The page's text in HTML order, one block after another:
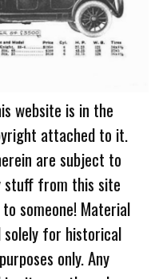
website is in the
attached to it.
are subject to
stuff from this site
someone! Material
solely for historical
only. Any